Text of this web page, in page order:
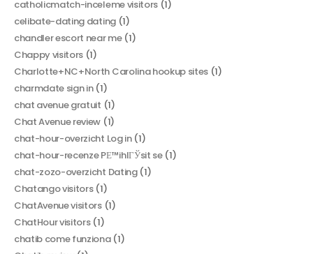
catholicmatch-inceleme visitors(1)
celibate-dating dating(1)
chandler escort near me(1)
Chappy visitors (1)
Charlotte+NC+North Carolina hookup sites (1)
charmdate sign in(1)
chat avenue gratuit (1)
Chat Avenue review (1)
chat-hour-overzicht Log in(1)
chat-hour-recenze PЕ™ihlГЎsit se(1)
chat-zozo-overzicht Dating(1)
Chatango visitors(1)
ChatAvenue visitors(1)
ChatHour visitors(1)
chatib come funziona(1)